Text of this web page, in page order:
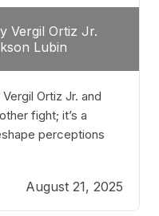
Vergil Ortiz Jr.
Lubin
Ortiz Jr. and
fight; it’s a
perceptions
talent within the
cultivated a
and strategic
August 21, 2025